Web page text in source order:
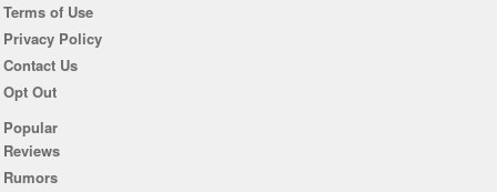
Terms of Use
Privacy Policy
Contact Us
Opt Out
Popular
Reviews
Rumors